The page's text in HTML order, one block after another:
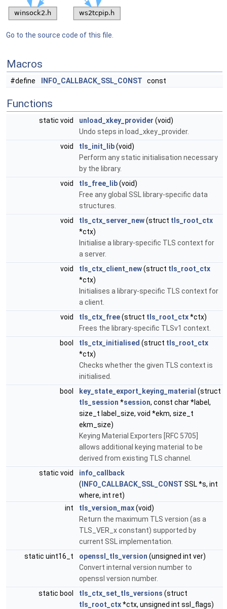
Go to the source code of this file.
Macros
#define INFO_CALLBACK_SSL_CONST const
Functions
static void unload_xkey_provider (void)
Undo steps in load_xkey_provider.
void
tls_init_lib(void)
Perform any static initialisation necessary
by the library.
void
tls_free_lib(void)
Free any global SSL library-specific data
structures.
void
tls_ctx_server_new(struct tls_root_ctx
*ctx)
Initialise a library-specific TLS context for
a server.
void
tls_ctx_client_new(struct tls_root_ctx
*ctx)
Initialises a library-specific TLS context for
a client.
void
tls_ctx_free(struct tls_root_ctx*ctx)
Frees the library-specific TLSv1 context.
bool
tls_ctx_initialised (struct tls_root_ctx
*ctx)
Checks whether the given TLS context is
initialised.
bool
key_state_export_keying_material (struct
tls_session *session, const char *label,
size_t label_size, void *ekm, size_t
ekm_size)
Keying Material Exporters [RFC 5705]
allows additional keying material to be
derived from existing TLS channel.
static void
info_callback
( INFO_CALLBACK_SSL_CONST SSL *s, int
where, int ret)
int
tls_version_max(void)
Return the maximum TLS version (as a
TLS_VER_x constant) supported by
current SSL implementation.
static uint16_t
openssl_tls_version (unsigned int ver)
Convert internal version number to
openssl version number.
static bool
tls_ctx_set_tls_versions (struct
tls_root_ctx*ctx, unsigned int ssl_flags)